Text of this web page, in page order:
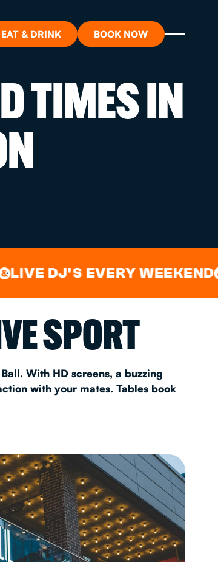
EAT & DRINK BOOK NOW
TIMES IN
EVERY WEEKEND&
SPORT
With HD screens, a buzzing
with your mates. Tables book